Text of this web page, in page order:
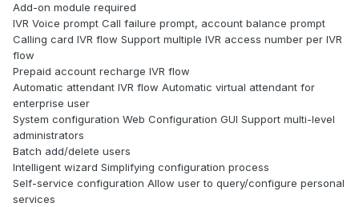
Add-on module required
IVR Voice prompt Call failure prompt, account balance prompt
Calling card IVR flow Support multiple IVR access number per IVR
flow
Prepaid account recharge IVR flow
Automatic attendant IVR flow Automatic virtual attendant for
enterprise user
System configuration Web Configuration GUI Support multi-level
administrators
Batch add/delete users
Intelligent wizard Simplifying configuration process
Self-service configuration Allow user to query/configure personal
services